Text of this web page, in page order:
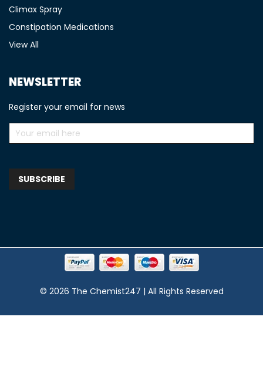
Climax Spray
Constipation Medications
View All
NEWSLETTER
Register your email for news
© 2026 The Chemist247 | All Rights Reserved